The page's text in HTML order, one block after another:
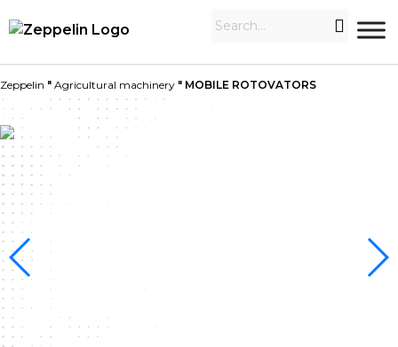
Zeppelin " Agricultural machinery " MOBILE ROTOVATORS